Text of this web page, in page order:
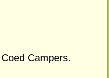
Coed Campers.